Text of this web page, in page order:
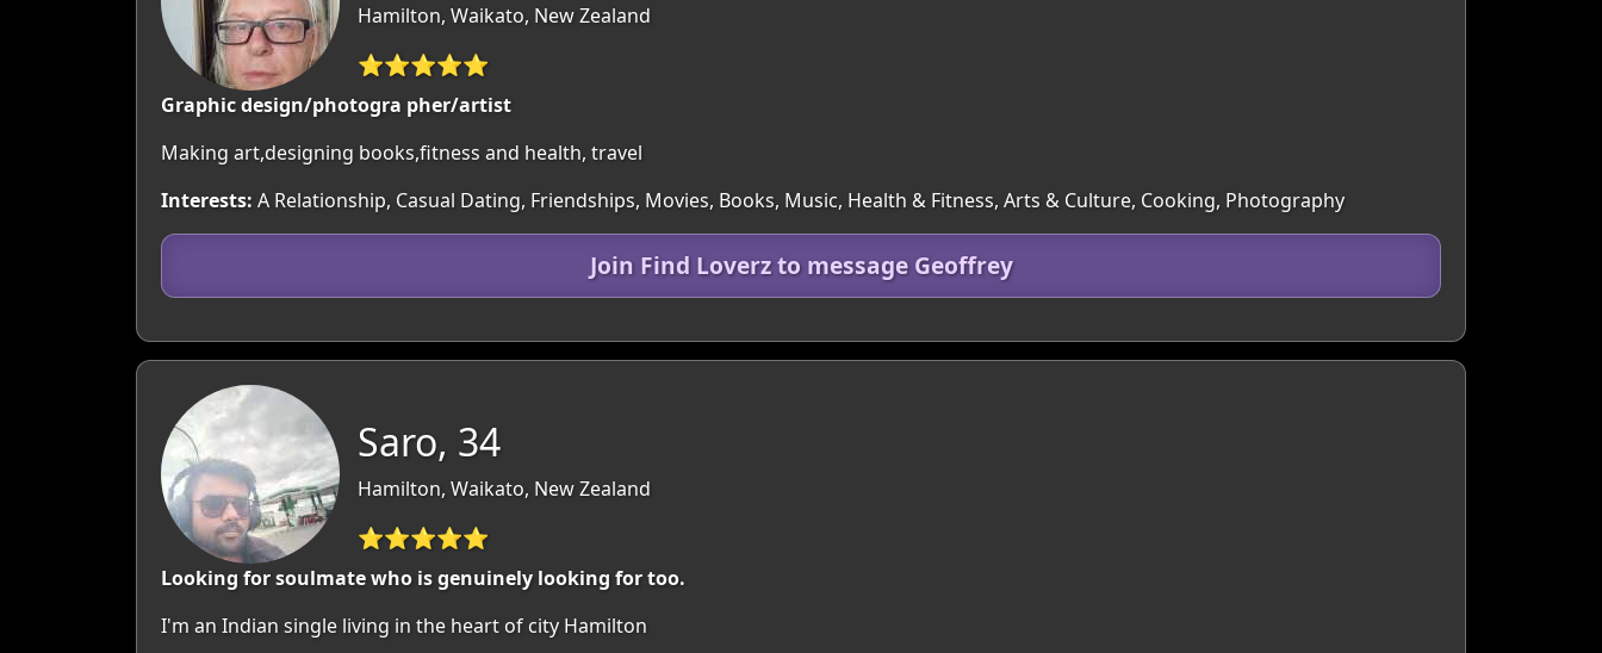
Hamilton, Waikato, New Zealand
⭐⭐⭐⭐⭐
Graphic design/photogra pher/artist
Making art,designing books,fitness and health, travel
Interests: A Relationship, Casual Dating, Friendships, Movies, Books, Music, Health & Fitness, Arts & Culture, Cooking, Photography
Join Find Loverz to message Geoffrey
Saro, 34
Hamilton, Waikato, New Zealand
⭐⭐⭐⭐⭐
Looking for soulmate who is genuinely looking for too.
I'm an Indian single living in the heart of city Hamilton